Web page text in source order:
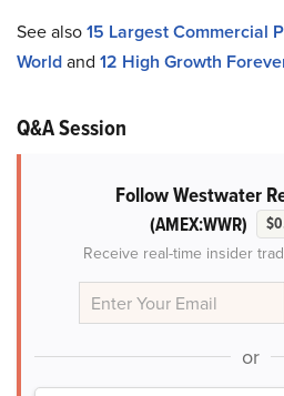
See also15 Largest Commercial
Worldand 12 High Growth
Q&A Session
Follow Westwater
(AMEX:WWR)
Receive real-time insider
or